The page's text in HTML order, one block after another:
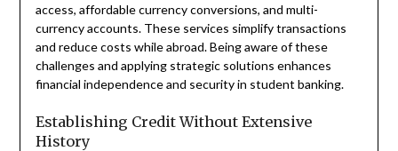
access, affordable currency conversions, and multi-
currency accounts. These services simplify transactions
and reduce costs while abroad. Being aware of these
challenges and applying strategic solutions enhances
financial independence and security in student banking.
Establishing Credit Without Extensive
History